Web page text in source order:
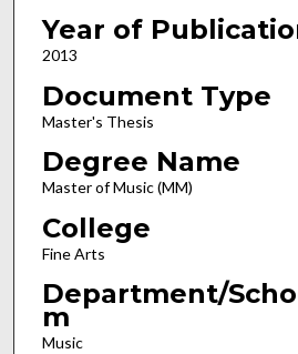
Year of
2013
Document Type
Master's Thesis
Degree Name
Master of Music (MM)
College
Fine Arts
Department/
m
Music